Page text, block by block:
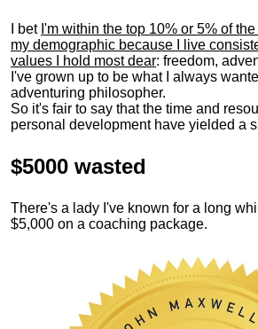
I bet I'm within the top 10% or 5% of
my demographic because I live
values I hold most dear: freedom,
I've grown up to be what I always
adventuring philosopher.
So it's fair to say that the time and
personal development have yielded a
$5000 wasted
There's a lady I've known for a long
$5,000 on a coaching package.